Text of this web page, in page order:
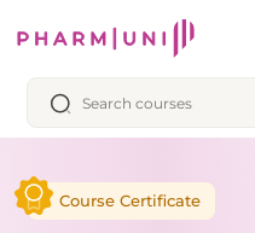
Course Certificate